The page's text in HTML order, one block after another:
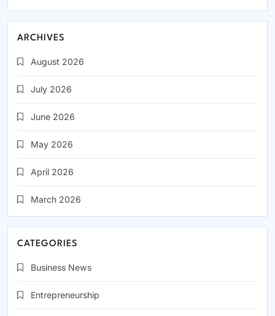
ARCHIVES
August 2026
July 2026
June 2026
May 2026
April 2026
March 2026
CATEGORIES
Business News
Entrepreneurship